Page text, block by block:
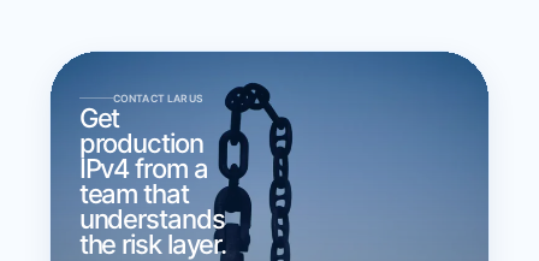
CONTACT LARUS
Get
production
IPv4 from a
team that
understands
the risk layer.